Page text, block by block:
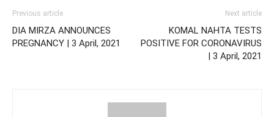
Previous article
DIA MIRZA ANNOUNCES
PREGNANCY | 3 April, 2021
Next article
KOMAL NAHTA TESTS
POSITIVE FOR CORONAVIRUS
| 3 April, 2021